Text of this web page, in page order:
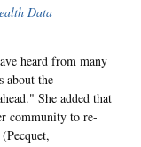
Data
heard from many
about the
She added that
community to re-